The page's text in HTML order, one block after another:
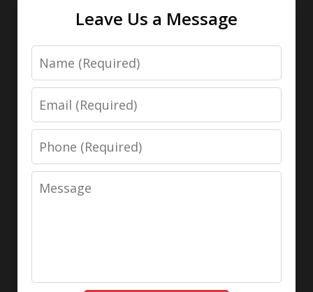
Leave Us a Message
Name
Email
Phone
Message